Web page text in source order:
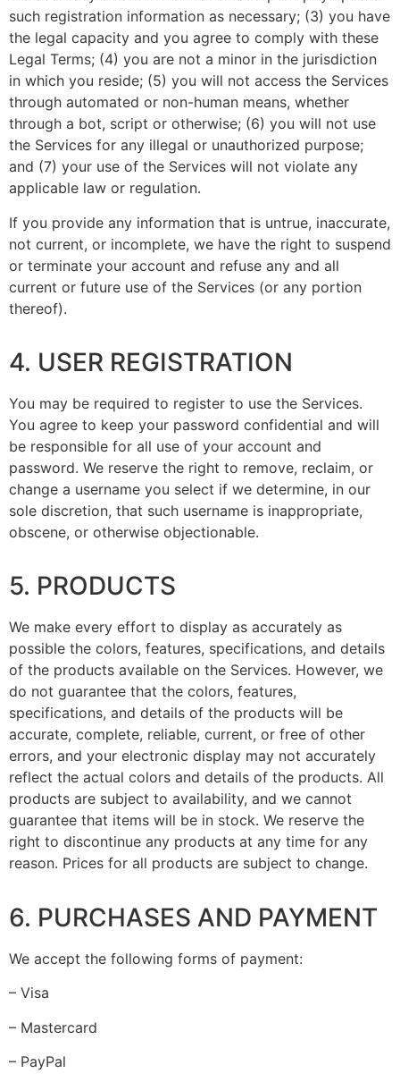
such registration information as necessary; (3) you have
the legal capacity and you agree to comply with these
Legal Terms; (4) you are not a minor in the jurisdiction
in which you reside; (5) you will not access the Services
through automated or non-human means, whether
through a bot, script or otherwise; (6) you will not use
the Services for any illegal or unauthorized purpose;
and (7) your use of the Services will not violate any
applicable law or regulation.
If you provide any information that is untrue, inaccurate,
not current, or incomplete, we have the right to suspend
or terminate your account and refuse any and all
current or future use of the Services (or any portion
thereof).
4. USER REGISTRATION
You may be required to register to use the Services.
You agree to keep your password confidential and will
be responsible for all use of your account and
password. We reserve the right to remove, reclaim, or
change a username you select if we determine, in our
sole discretion, that such username is inappropriate,
obscene, or otherwise objectionable.
5. PRODUCTS
We make every effort to display as accurately as
possible the colors, features, specifications, and details
of the products available on the Services. However, we
do not guarantee that the colors, features,
specifications, and details of the products will be
accurate, complete, reliable, current, or free of other
errors, and your electronic display may not accurately
reflect the actual colors and details of the products. All
products are subject to availability, and we cannot
guarantee that items will be in stock. We reserve the
right to discontinue any products at any time for any
reason. Prices for all products are subject to change.
6. PURCHASES AND PAYMENT
We accept the following forms of payment:
– Visa
– Mastercard
– PayPal